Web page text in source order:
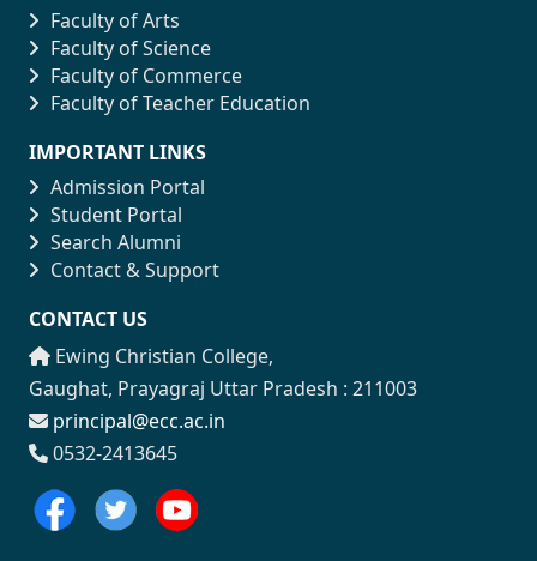
Faculty of Arts
Faculty of Science
Faculty of Commerce
Faculty of Teacher Education
IMPORTANT LINKS
Admission Portal
Student Portal
Search Alumni
Contact & Support
CONTACT US
Ewing Christian College,
Gaughat, Prayagraj Uttar Pradesh : 211003
principal@ecc.ac.in
0532-2413645